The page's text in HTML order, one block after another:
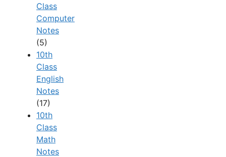
Class
Computer
Notes
(5)
10th
Class
English
Notes
(17)
10th
Class
Math
Notes